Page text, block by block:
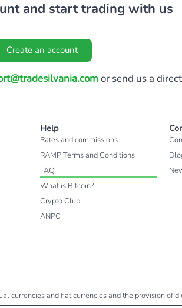
and start trading with us
Create an account
or send us a
Help
Rates and commissions
RAMP Terms and Conditions
FAQ
What is Bitcoin?
Crypto Club
ANPC
currencies and fiat currencies and the provision